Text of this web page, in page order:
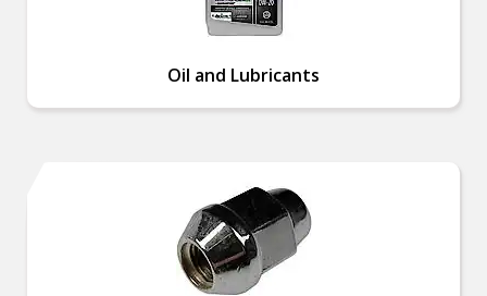
Oil and Lubricants